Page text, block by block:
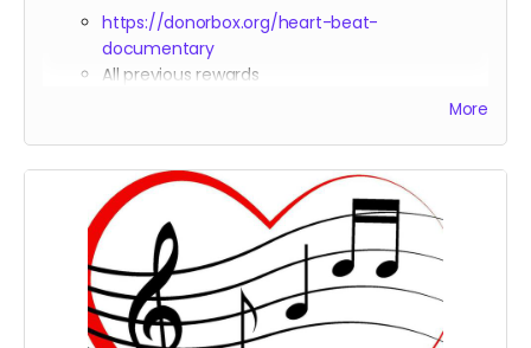
https://donorbox.org/heart-beat-
documentary
All previous rewards
Tax deduction receipt (via Far Away Projects
nonprofit status)
Invitation to a private in-person or virtual sound
healing session with practitioners featured in the
film
Private virtual dinner with Michael Boidy and key
team members
Heart Beat Merchandise: T-Shirt, Sweatshirt,
More